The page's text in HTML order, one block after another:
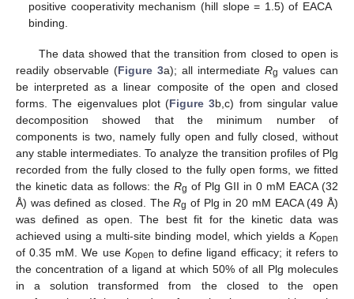
positive cooperativity mechanism (hill slope = 1.5) of EACA
binding.
The data showed that the transition from closed to open is
readily observable (Figure 3a); all intermediate Rg values can
be interpreted as a linear composite of the open and closed
forms. The eigenvalues plot (Figure 3b,c) from singular value
decomposition showed that the minimum number of
components is two, namely fully open and fully closed, without
any stable intermediates. To analyze the transition profiles of Plg
recorded from the fully closed to the fully open forms, we fitted
the kinetic data as follows: the Rg of Plg GII in 0 mM EACA (32
Å) was defined as closed. TheRg of Plg in 20 mM EACA (49 Å)
was defined as open. The best fit for the kinetic data was
achieved using a multi-site binding model, which yields a Kopen
of 0.35 mM. We use Kopen to define ligand efficacy; it refers to
the concentration of a ligand at which 50% of all Plg molecules
in a solution transformed from the closed to the open